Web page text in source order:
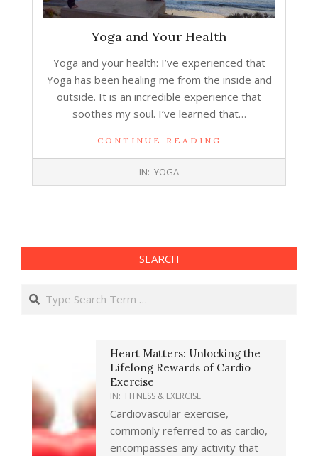
Yoga and Your Health
Yoga and your health: I’ve experienced that
Yoga has been healing me from the inside and
outside. It is an incredible experience that
soothes my soul. I’ve learned that…
CONTINUE READING
IN: YOGA
SEARCH
Search
Heart Matters: Unlocking the
Lifelong Rewards of Cardio
Exercise
IN: FITNESS & EXERCISE
Cardiovascular exercise,
commonly referred to as cardio,
encompasses any activity that